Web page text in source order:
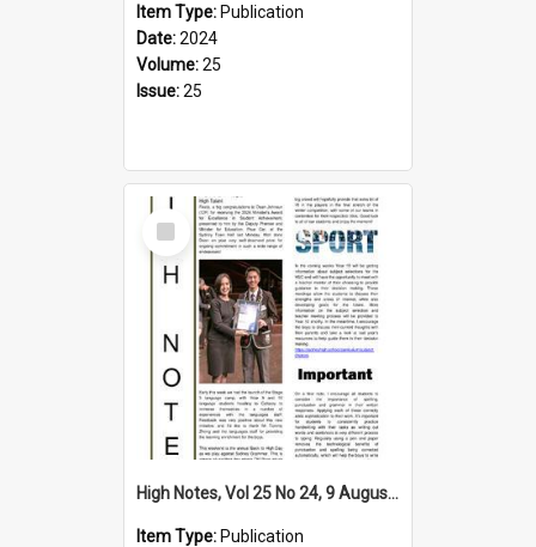
Item Type: Publication
Date:2024
Volume:25
Issue:25
Select
Item
High Notes, Vol 25 No 24, 9 August 2024
Item Type: Publication